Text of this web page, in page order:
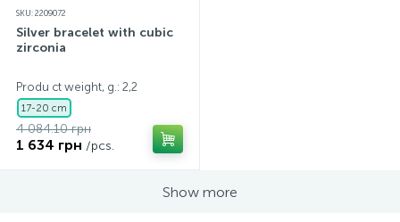
SKU: 2209072
Silver bracelet with cubic
zirconia
Produ ct weight, g.: 2,2
17-20 cm
4 084.10 грн
1 634 грн /pcs.
Show more